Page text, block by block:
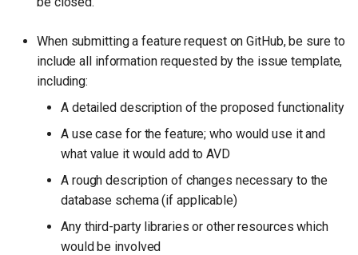
When submitting a feature request on GitHub, be sure to
include all information requested by the issue template,
including:
A detailed description of the proposed functionality
A use case for the feature; who would use it and
what value it would add to AVD
A rough description of changes necessary to the
database schema (if applicable)
Any third-party libraries or other resources which
would be involved